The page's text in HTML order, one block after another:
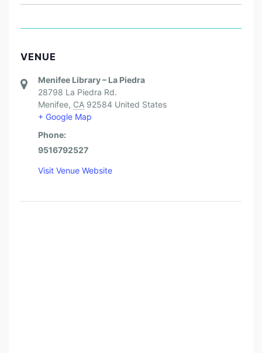
VENUE
Menifee Library – La Piedra
28798 La Piedra Rd.
Menifee, CA 92584 United States
+ Google Map
Phone:
9516792527
Visit Venue Website